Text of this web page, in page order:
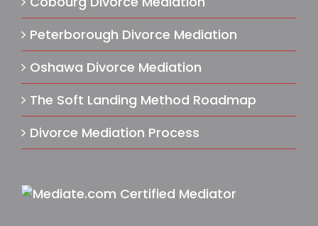
Peterborough Divorce Mediation
Oshawa Divorce Mediation
The Soft Landing Method Roadmap
Divorce Mediation Process